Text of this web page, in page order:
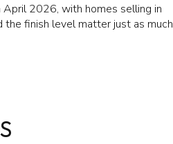
2026, with homes selling in
finish level matter just as much